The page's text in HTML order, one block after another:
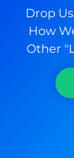
Drop
How
Other